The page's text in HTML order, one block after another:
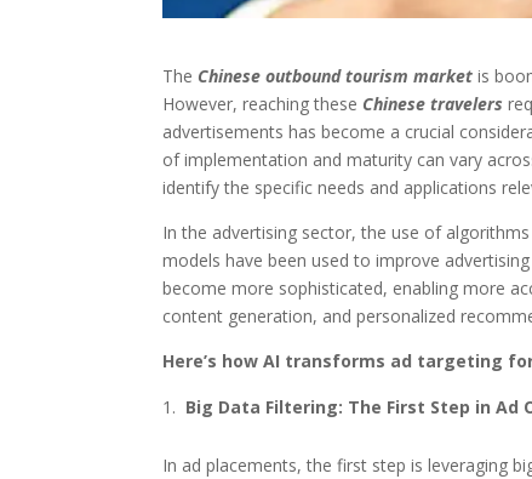
The Chinese outbound tourism market is
However, reaching these Chinese travelers
advertisements has become a crucial
of implementation and maturity can vary
identify the specific needs and applications
In the advertising sector, the use of
models have been used to improve
become more sophisticated, enabling more
content generation, and personalized
Here’s how AI transforms ad targeting
Big Data Filtering: The First Step in Ad
In ad placements, the first step is leveraging